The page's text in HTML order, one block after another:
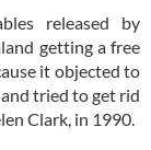
released by
getting a free
it objected to
tried to get rid
Clark, in 1990.